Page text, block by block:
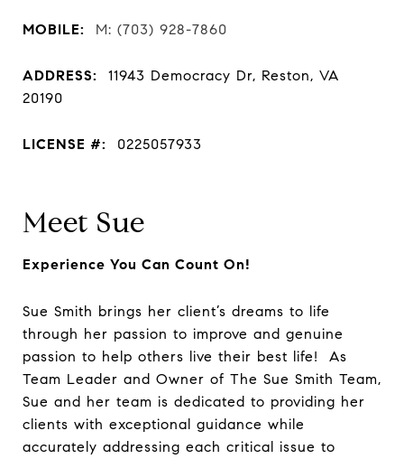
MOBILE: (703) 928-7860
ADDRESS:
11943 Democracy Dr, Reston, VA
20190
LICENSE #: 0225057933
Meet Sue
Experience You Can Count On!
Sue Smith brings her client’s dreams to life
through her passion to improve and genuine
passion to help others live their best life! As
Team Leader and Owner of The Sue Smith Team,
Sue and her team is dedicated to providing her
clients with exceptional guidance while
accurately addressing each critical issue to